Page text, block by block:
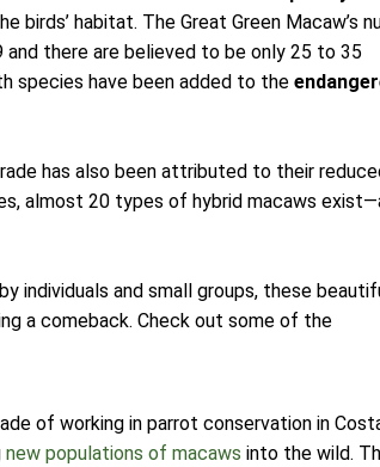
habitat. The Great Green Macaw’s
there are believed to be only 25 to 35
species have been added to the
has also been attributed to their
almost 20 types of hybrid macaws
by individuals and small groups, these
a comeback. Check out some of the
of working in parrot conservation in
new populations of macaws into the wild.